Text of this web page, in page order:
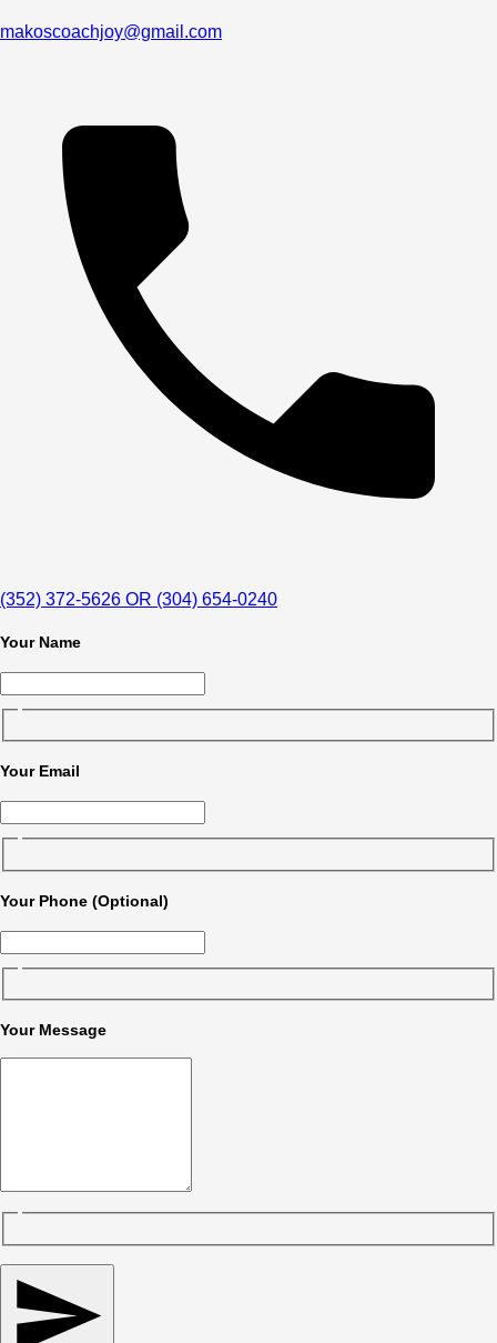
makoscoachjoy@gmail.com
(352) 372-5626 OR (304) 654-0240
Your Name
Your Email
Your Phone (Optional)
Your Message